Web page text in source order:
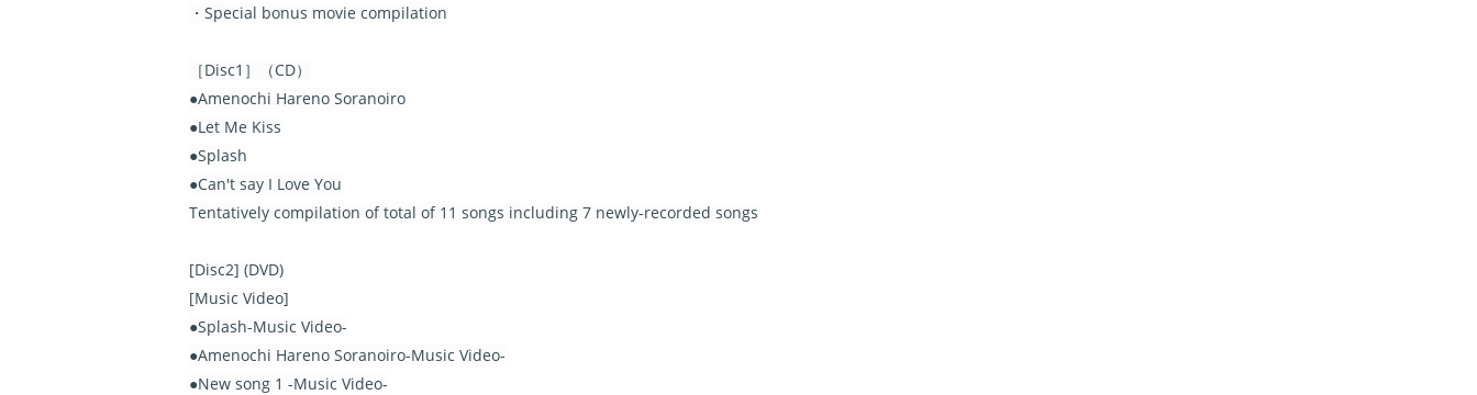
・Special bonus movie compilation
［Disc1］（CD）
●Amenochi Hareno Soranoiro
●Let Me Kiss
●Splash
●Can't say I Love You
Tentatively compilation of total of 11 songs including 7 newly-recorded songs
[Disc2] (DVD)
[Music Video]
●Splash-Music Video-
●Amenochi Hareno Soranoiro-Music Video-
●New song 1 -Music Video-